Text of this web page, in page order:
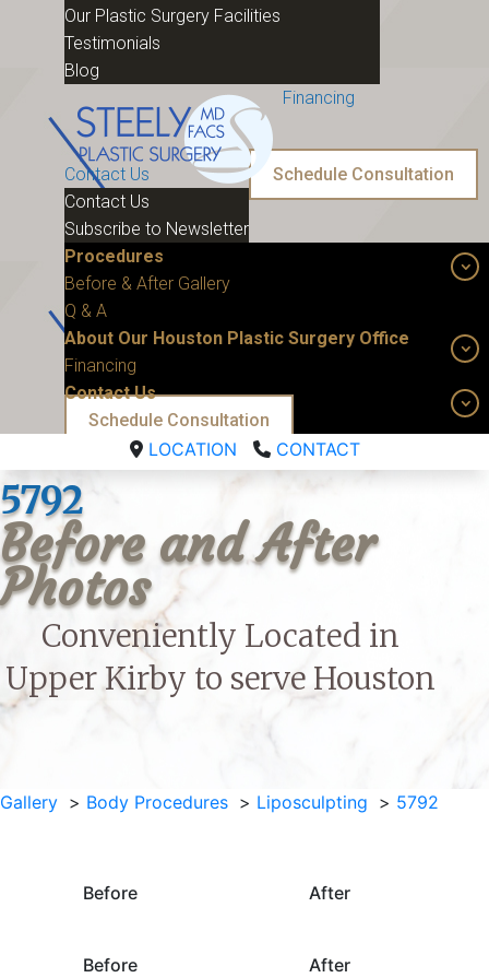
Our Plastic Surgery Facilities
Testimonials
Blog
Financing
Contact Us
Contact Us
Subscribe to Newsletter
Schedule Consultation
Procedures
Before & After Gallery
Q & A
About Our Houston Plastic Surgery Office
Financing
Contact Us
Schedule Consultation
LOCATION CONTACT
5792
Before and After
Photos
Conveniently Located in
Upper Kirby to serve Houston
Gallery Body Procedures Liposculpting 5792
Before After
Before After